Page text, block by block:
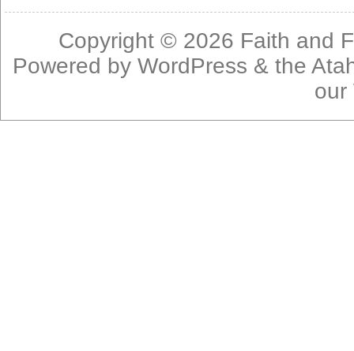
Copyright © 2026 Faith and
Powered byWordPress & the
our